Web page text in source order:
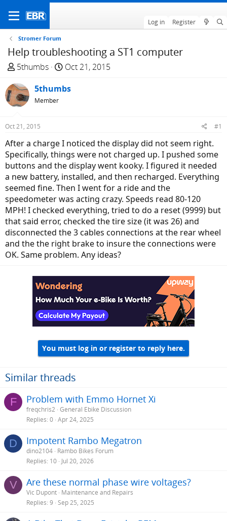
Log in Register
Stromer Forum
Help troubleshooting a ST1 computer
T
r
e
a
d
t
a
r
t
e
r
5thumbs
S
a
e
Oct 21, 2015
5thumbs
Member
Oct 21, 2015 #1
After a charge I noticed the display did not seem right.
Specifically, things were not charged up. I pushed some
buttons and the display went kooky. I figured it needed
a new battery, installed, and then recharged. Everything
seemed fine. Then I went for a ride and the
speedometer was acting crazy. Speeds read 80-120
MPH! I checked everything, tried to do a reset (9999) but
that said error, checked the tire size (it was 26) and
disconnected the 3 cables connections at the rear wheel
and the the right brake to insure the connections were
OK. Same problem. Any ideas?
You must log in or register to reply here.
Similar threads
F Problem with Emmo Hornet Xi
freqchris2 General Ebike Discussion
Replies 0 Apr 24, 2025
D Impotent Rambo Megatron
dino2104 Rambo Bikes Forum
Replies 10 Jul 20, 2026
V Are these normal phase wire voltages?
Vic Dupont Maintenance and Repairs
Replies 9 Sep 25, 2025